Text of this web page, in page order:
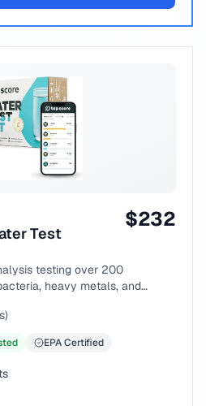
Test
$232
testing over 200
heavy metals, and
EPA Certified